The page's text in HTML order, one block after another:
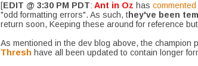
[EDIT @ 3:30 PM PDT: Ant in Oz has commented
"odd formatting errors". As such, they've been
return soon, Keeping these around for reference
As mentioned in the dev blog above, the champion
Thresh have all been updated to contain longer